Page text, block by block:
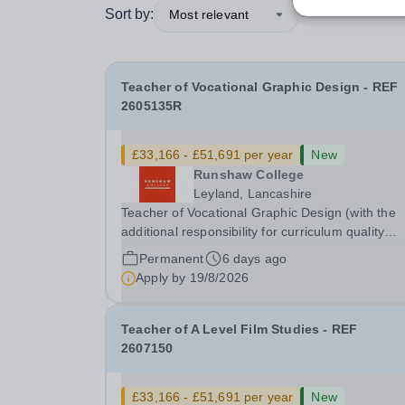
Sort by: Most relevant
Teacher of Vocational Graphic Design - REF
2605135R
£33,166 - £51,691 per year
New
Runshaw College
Leyland, Lancashire
Teacher of Vocational Graphic Design (with the
additional responsibility for curriculum quality
leadership in vocational arts subject) - REF
2605135R Up to £51,691 p.a., plus Additional
Responsibility Allowance of £4,679 p.a. We
Permanent
6 days ago
Apply by 19/8/2026
Teacher of A Level Film Studies - REF
2607150
£33,166 - £51,691 per year New